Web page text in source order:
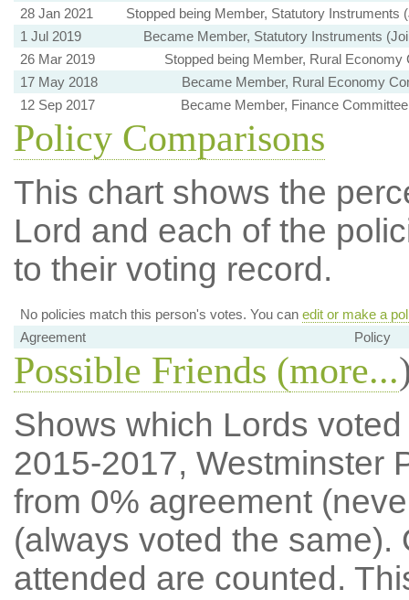
28 Jan 2021
Stopped being Member, Statutory Instruments
1 Jul 2019
Became Member, Statutory Instruments
26 Mar 2019
Stopped being Member, Rural Economy
17 May 2018
Became Member, Rural Economy
12 Sep 2017
Became Member, Finance
Policy Comparisons
This chart shows the
Lord and each of the
to their voting record.
No policies match this person's votes. You can edit or make a
Agreement
Policy
Possible Friends (more...
Shows which Lords
2015-2017, Westminster
from 0% agreement
(always voted the
attended are counted.